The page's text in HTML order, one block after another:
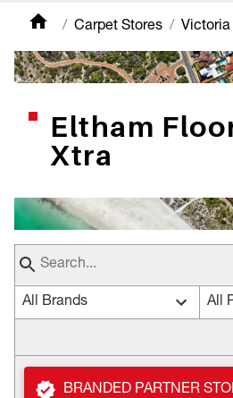
Carpet Stores Victoria
Eltham
Xtra
All Brands All
BRANDED PARTNER